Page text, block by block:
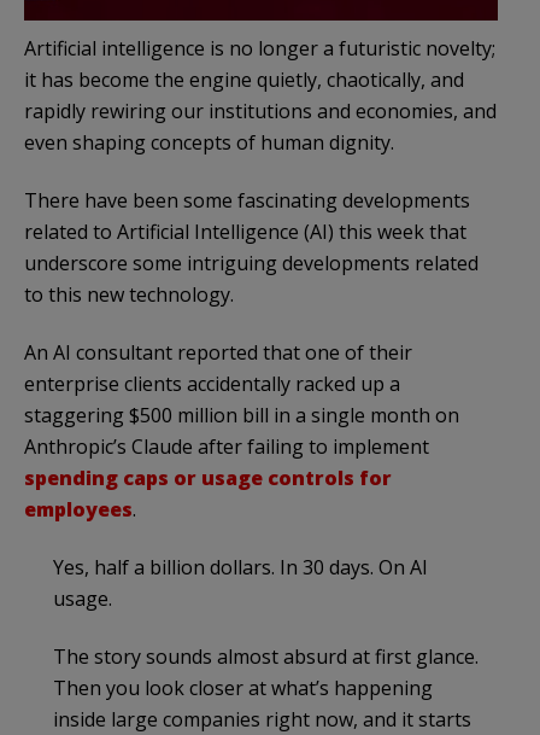
Artificial intelligence is no longer a futuristic novelty;
it has become the engine quietly, chaotically, and
rapidly rewiring our institutions and economies, and
even shaping concepts of human dignity.
There have been some fascinating developments
related to Artificial Intelligence (AI) this week that
underscore some intriguing developments related
to this new technology.
An AI consultant reported that one of their
enterprise clients accidentally racked up a
staggering $500 million bill in a single month on
Anthropic’s Claude after failing to implement
spending caps or usage controls for
employees.
Yes, half a billion dollars. In 30 days. On AI
usage.
The story sounds almost absurd at first glance.
Then you look closer at what’s happening
inside large companies right now, and it starts